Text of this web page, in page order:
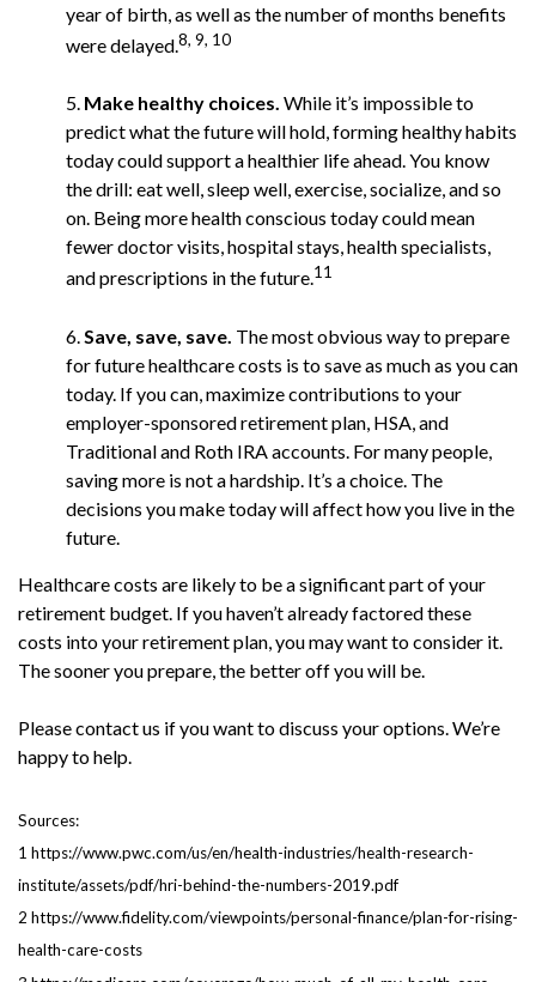
year of birth, as well as the number of months benefits
were delayed.8, 9, 10
5. Make healthy choices. While it’s impossible to
predict what the future will hold, forming healthy habits
today could support a healthier life ahead. You know
the drill: eat well, sleep well, exercise, socialize, and so
on. Being more health conscious today could mean
fewer doctor visits, hospital stays, health specialists,
and prescriptions in the future.11
6. Save, save, save. The most obvious way to prepare
for future healthcare costs is to save as much as you can
today. If you can, maximize contributions to your
employer-sponsored retirement plan, HSA, and
Traditional and Roth IRA accounts. For many people,
saving more is not a hardship. It’s a choice. The
decisions you make today will affect how you live in the
future.
Healthcare costs are likely to be a significant part of your
retirement budget. If you haven’t already factored these
costs into your retirement plan, you may want to consider it.
The sooner you prepare, the better off you will be.
Please contact us if you want to discuss your options. We’re
happy to help.
Sources:
1 https://www.pwc.com/us/en/health-industries/health-research-
institute/assets/pdf/hri-behind-the-numbers-2019.pdf
2 https://www.fidelity.com/viewpoints/personal-finance/plan-for-rising-
health-care-costs